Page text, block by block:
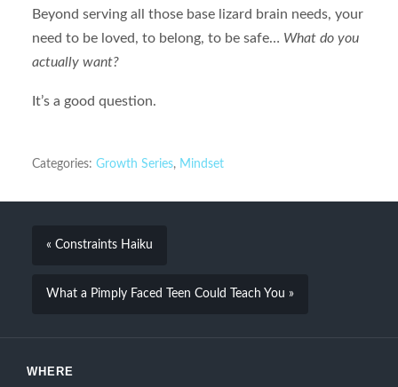
Beyond serving all those base lizard brain needs, your
need to be loved, to belong, to be safe… What do you
actually want?
It’s a good question.
Categories: Growth Series, Mindset
« Constraints Haiku
What a Pimply Faced Teen Could Teach You »
WHERE